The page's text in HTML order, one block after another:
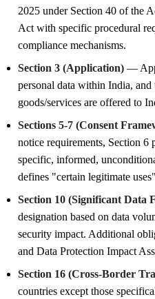
2025 under Section 40 of the
Act with specific procedural
compliance mechanisms.
Section 3 (Application) —
personal data within India,
goods/services are offered to
Sections 5-7 (Consent
notice requirements, Section 6
specific, informed,
defines "certain legitimate
Section 10 (Significant Data
designation based on data
security impact. Additional
and Data Protection Impact
Section 16 (Cross-Border
countries except those